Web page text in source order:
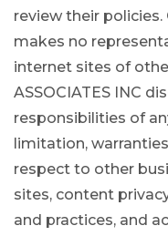
review their policies.
makes no
internet sites of
ASSOCIATES INC
responsibilities of
limitation,
respect to other
sites, content
and practices, and